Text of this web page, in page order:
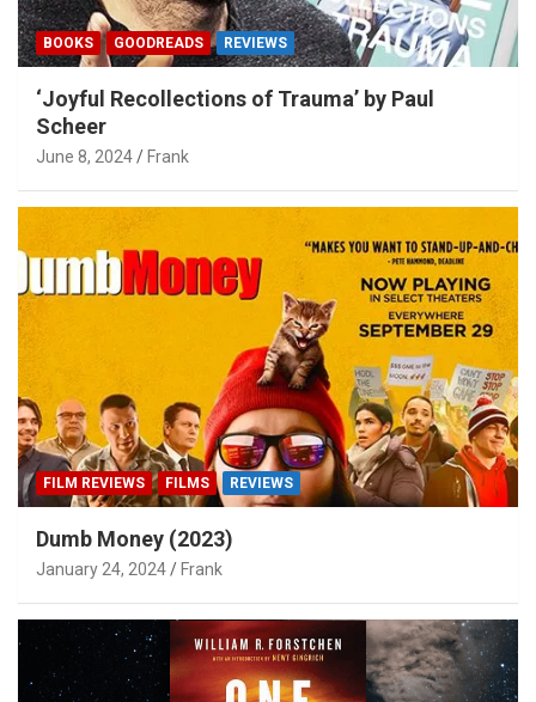
BOOKS GOODREADS REVIEWS
‘Joyful Recollections of Trauma’ by Paul
Scheer
June 8, 2024 Frank
FILM REVIEWS FILMS REVIEWS
Dumb Money (2023)
January 24, 2024 Frank